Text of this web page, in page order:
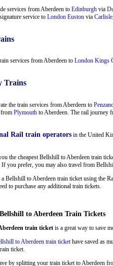
services from Aberdeen to Edinburgh via
service to London Euston via Carlisle
services from Aberdeen to London Kings
Trains
the train services from Aberdeen to
Plymouth to Aberdeen. The rail journey
Rail train operators in the United
the cheapest Bellshill to Aberdeen train
If you prefer, you may also travel from
Bellshill to Aberdeen train ticket using the
to purchase any additional train tickets.
to Aberdeen Train Tickets
train ticket is a great way to save
to Aberdeen train ticket have saved as
ticket.
by splitting your train ticket to Aberdeen